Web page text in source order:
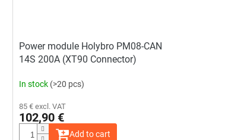
Power module Holybro PM08-CAN
14S 200A (XT90 Connector)
In stock (>20 pcs)
85 € excl. VAT
102,90 €
Add to cart